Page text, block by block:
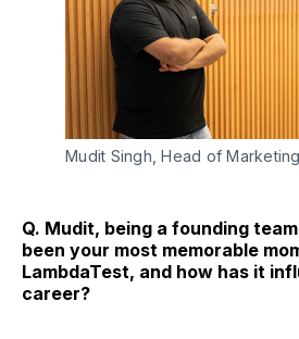
Mudit Singh, Head of
Q. Mudit, being a founding
been your most memorable
LambdaTest, and how has it
career?